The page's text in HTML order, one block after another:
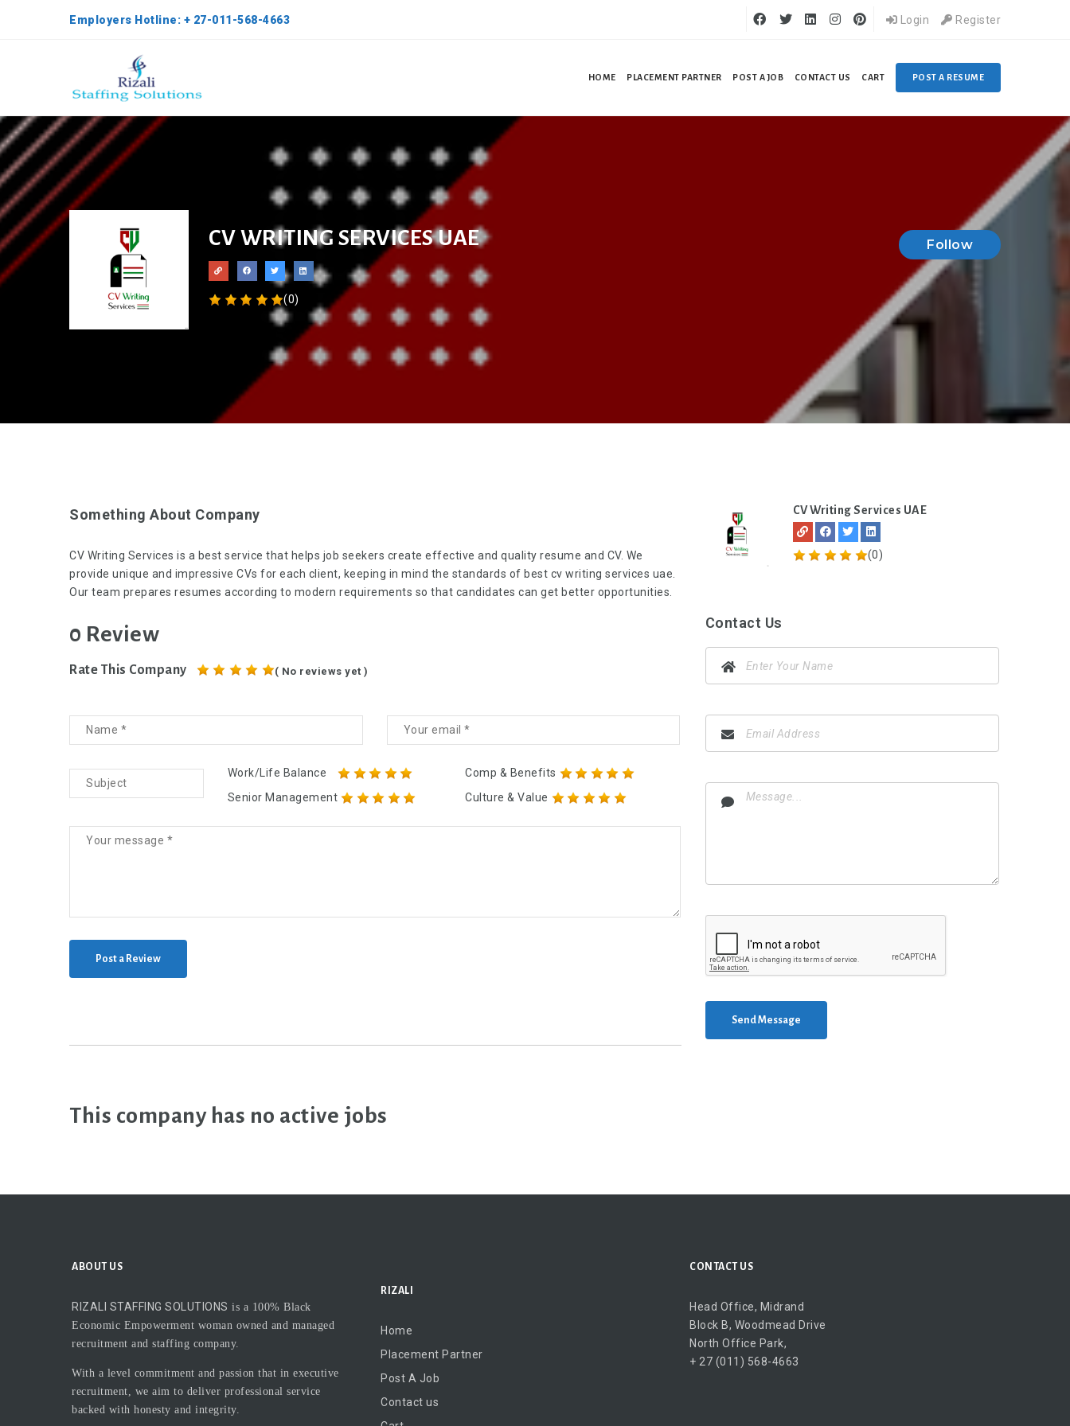
Employers Hotline: + 27-011-568-4663 Login Register
HOME PLACEMENT PARTNER POST A JOB CONTACT US CART POST A RESUME
CV WRITING SERVICES UAE
(0)
Follow
Something About Company
CV Writing Services is a best service that helps job seekers create effective and quality resume and CV. We
provide unique and impressive CVs for each client, keeping in mind the standards of best cv writing services uae
Our team prepares resumes according to modern requirements so that candidates can get better opportunities.
0 Review
Rate This Company ( No reviews yet )
Work/Life Balance
Comp & Benefits
Senior Management
Culture & Value
Post a Review
This company has no active jobs
CV Writing Services UAE
(0)
Contact Us
Send Message
ABOUT US
RIZALI STAFFING SOLUTIONS is a 100% Black
Economic Empowerment woman owned and managed
recruitment and staffing company.
With a level commitment and passion that in executive
recruitment, we aim to deliver professional service
backed with honesty and integrity.
RIZALI
Home
Placement Partner
Post A Job
Contact us
CONTACT US
Head Office, Midrand
Block B, Woodmead Drive
North Office Park,
+ 27 (011) 568-4663